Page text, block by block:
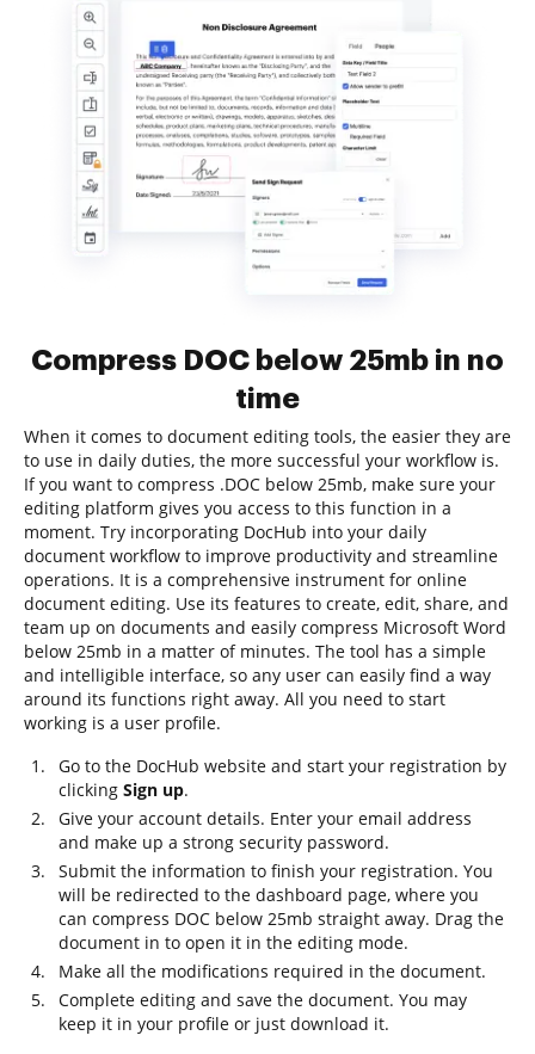
Compress DOC below 25mb in no
time
When it comes to document editing tools, the easier they are
to use in daily duties, the more successful your workflow is.
If you want to compress .DOC below 25mb, make sure your
editing platform gives you access to this function in a
moment. Try incorporating DocHub into your daily
document workflow to improve productivity and streamline
operations. It is a comprehensive instrument for online
document editing. Use its features to create, edit, share, and
team up on documents and easily compress Microsoft Word
below 25mb in a matter of minutes. The tool has a simple
and intelligible interface, so any user can easily find a way
around its functions right away. All you need to start
working is a user profile.
Go to the DocHub website and start your registration by
clicking Sign up.
Give your account details. Enter your email address
and make up a strong security password.
Submit the information to finish your registration. You
will be redirected to the dashboard page, where you
can compress DOC below 25mb straight away. Drag the
document in to open it in the editing mode.
Make all the modifications required in the document.
Complete editing and save the document. You may
keep it in your profile or just download it.